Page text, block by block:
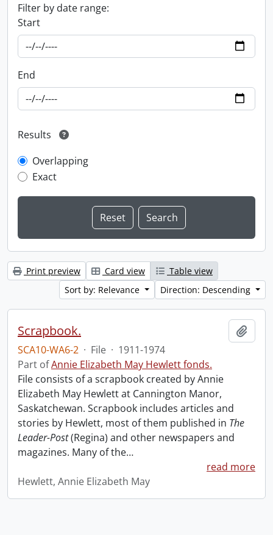
Filter by date range:
Start
End
Results
Overlapping
Exact
Print preview Card view
Table view
Sort by: Relevance
Direction: Descending
Scrapbook.
SCA10-WA6-2 · File · 1911-1974
Part ofAnnie Elizabeth May Hewlett fonds.
File consists of a scrapbook created by Annie
Elizabeth May Hewlett at Cannington Manor,
Saskatchewan. Scrapbook includes articles and
stories by Hewlett, most of them published in The
Leader-Post(Regina) and other newspapers and
magazines. Many of the…
read more
Hewlett, Annie Elizabeth May